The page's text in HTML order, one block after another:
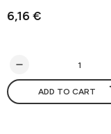
6,16 €
ADD TO CART